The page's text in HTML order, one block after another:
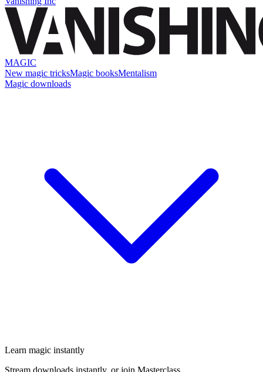
MAGIC
New magic tricksMagic booksMentalism
Magic downloads
Learn magic instantly
Stream downloads instantly, or join Masterclass.